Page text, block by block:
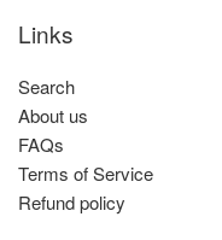
Links
Search
About us
FAQs
Terms of Service
Refund policy